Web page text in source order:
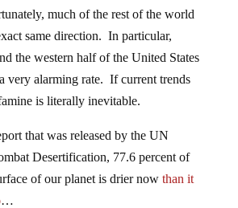
much of the rest of the world
same direction. In particular,
the western half of the United States
very alarming rate. If current trends
is literally inevitable.
that was released by the UN
Desertification, 77.6 percent of
of our planet is drier now than it
…